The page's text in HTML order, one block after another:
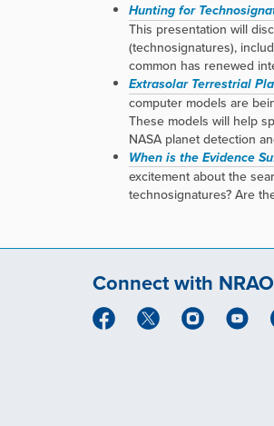
Hunting for
This presentation will
(technosignatures),
common has renewed
Extrasolar Terrestrial
computer models are
These models will help
NASA planet detection
When is the Evidence
excitement about the
technosignatures? Are
Connect with NRAO